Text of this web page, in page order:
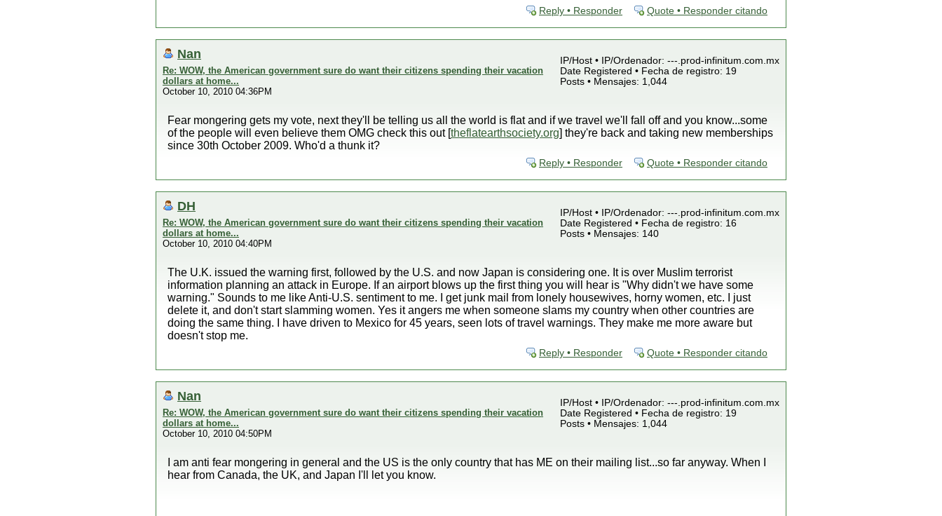
Reply • Responder Quote • Responder citando
Nan
Re: WOW, the American government sure do want their citizens spending their vacation
dollars at home...
October 10, 2010 04:36PM
IP/Host • IP/Ordenador: ---.prod-infinitum.com.mx
Date Registered • Fecha de registro: 19
Posts • Mensajes: 1,044
Fear mongering gets my vote, next they'll be telling us all the world is flat and if we travel we'll fall off and you know...some
of the people will even believe them OMG check this out [theflatearthsociety.org] they're back and taking new memberships
since 30th October 2009. Who'd a thunk it?
Reply • Responder Quote • Responder citando
DH
Re: WOW, the American government sure do want their citizens spending their vacation
dollars at home...
October 10, 2010 04:40PM
IP/Host • IP/Ordenador: ---.prod-infinitum.com.mx
Date Registered • Fecha de registro: 16
Posts • Mensajes: 140
The U.K. issued the warning first, followed by the U.S. and now Japan is considering one. It is over Muslim terrorist
information planning an attack in Europe. If an airport blows up the first thing you will hear is "Why didn't we have some
warning." Sounds to me like Anti-U.S. sentiment to me. I get junk mail from lonely housewives, horny women, etc. I just
delete it, and don't start slamming women. Yes it angers me when someone slams my country when other countries are
doing the same thing. I have driven to Mexico for 45 years, seen lots of travel warnings. They make me more aware but
doesn't stop me.
Reply • Responder Quote • Responder citando
Nan
Re: WOW, the American government sure do want their citizens spending their vacation
dollars at home...
October 10, 2010 04:50PM
IP/Host • IP/Ordenador: ---.prod-infinitum.com.mx
Date Registered • Fecha de registro: 19
Posts • Mensajes: 1,044
I am anti fear mongering in general and the US is the only country that has ME on their mailing list...so far anyway. When I
hear from Canada, the UK, and Japan I'll let you know.